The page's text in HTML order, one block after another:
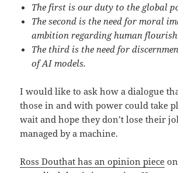
The first is our duty to the global
The second is the need for moral
ambition regarding human
The third is the need for
of AI models.
I would like to ask how a dialogue
those in and with power could take
wait and hope they don’t lose their
managed by a machine.
Ross Douthat has an opinion piece